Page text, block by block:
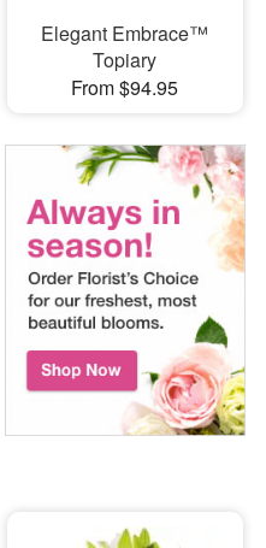
Elegant Embrace™
Topiary
From $94.95